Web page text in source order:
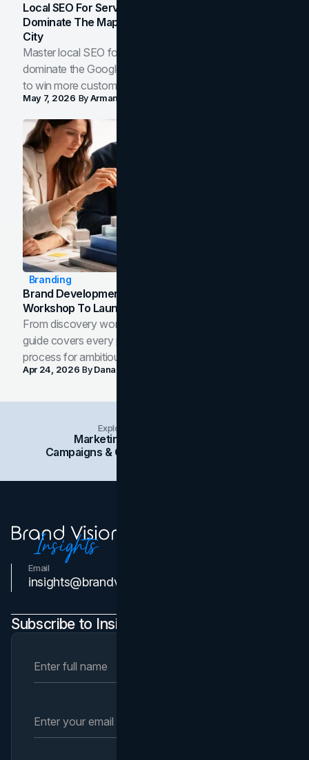
Local SEO For Service Businesses: How To
Dominate The Map Pack And AI Answers In Your
City
Master local SEO for service businesses. Learn how to
dominate the Google Map Pack and AI answer panels
to win more customers in your city.
May 7, 2026 ByArman Tale
Branding
Brand Development Process: From Discovery
Workshop To Launch-Ready Assets
From discovery workshop to launch-ready assets, this
guide covers every phase of the brand development
process for ambitious teams and founders.
Apr 24, 2026 ByDana Nemirovsky
Explore Insights Categories
Marketing
Campaigns & Case Studies
Email
insights@brandvm.com
Subscribe to Insights Newsletter